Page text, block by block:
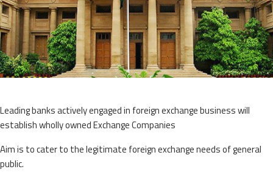
Leading banks actively engaged in foreign exchange business will
establish wholly owned Exchange Companies
Aim is to cater to the legitimate foreign exchange needs of general
public.